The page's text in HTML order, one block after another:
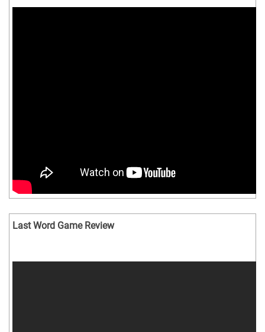
Last Word Game Review